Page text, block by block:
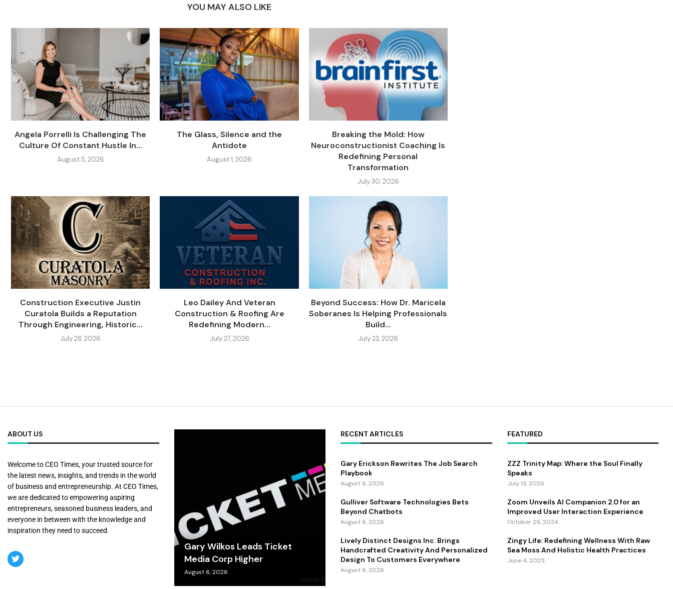
YOU MAY ALSO LIKE
Angela Porrelli Is Challenging The
Culture Of Constant Hustle In...
August 5, 2026
The Glass, Silence and the
Antidote
August 1, 2026
Breaking the Mold: How
Neuroconstructionist Coaching Is
Redefining Personal
Transformation
July 30, 2026
Construction Executive Justin
Curatola Builds a Reputation
Through Engineering, Historic...
July 28, 2026
Leo Dailey And Veteran
Construction & Roofing Are
Redefining Modern...
July 27, 2026
Beyond Success: How Dr. Maricela
Soberanes Is Helping Professionals
Build...
July 23, 2026
ABOUT US
Welcome to CEO Times, your trusted source for
the latest news, insights, and trends in the world
of business and entrepreneurship. At CEO Times,
we are dedicated to empowering aspiring
entrepreneurs, seasoned business leaders, and
everyone in between with the knowledge and
inspiration they need to succeed.
Gary Wilkos Leads Ticket
Media Corp Higher
August 6, 2026
RECENT ARTICLES
Gary Erickson Rewrites The Job Search
Playbook
August 6, 2026
Gulliver Software Technologies Bets
Beyond Chatbots
August 6, 2026
Lively Distinct Designs Inc. Brings
Handcrafted Creativity And Personalized
Design To Customers Everywhere
August 6, 2026
FEATURED
ZZZ Trinity Map: Where the Soul Finally
Speaks
July 13, 2026
Zoom Unveils AI Companion 2.0 for an
Improved User Interaction Experience
October 29, 2024
Zingy Life: Redefining Wellness With Raw
Sea Moss And Holistic Health Practices
June 4, 2025